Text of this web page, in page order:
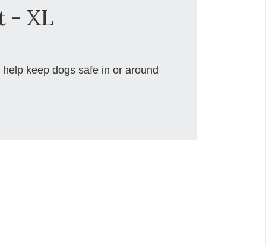
- XL
keep dogs safe in or around